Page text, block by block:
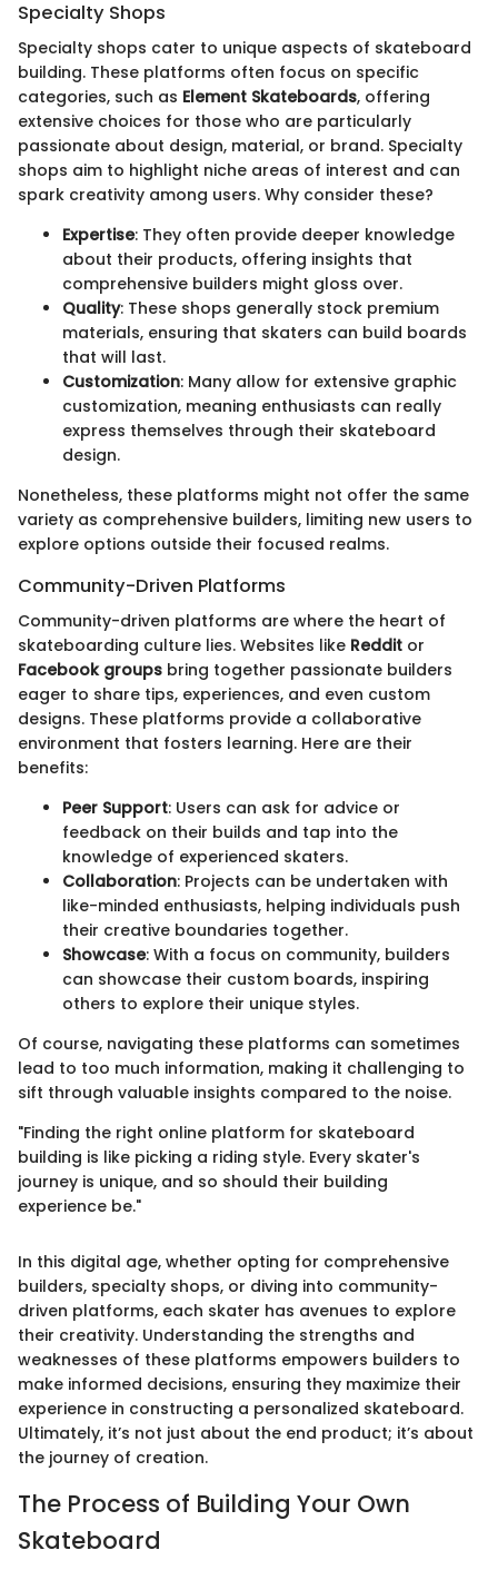
Specialty Shops
Specialty shops cater to unique aspects of skateboard
building. These platforms often focus on specific
categories, such as Element Skateboards, offering
extensive choices for those who are particularly
passionate about design, material, or brand. Specialty
shops aim to highlight niche areas of interest and can
spark creativity among users. Why consider these?
Expertise: They often provide deeper knowledge
about their products, offering insights that
comprehensive builders might gloss over.
Quality: These shops generally stock premium
materials, ensuring that skaters can build boards
that will last.
Customization: Many allow for extensive graphic
customization, meaning enthusiasts can really
express themselves through their skateboard
design.
Nonetheless, these platforms might not offer the same
variety as comprehensive builders, limiting new users to
explore options outside their focused realms.
Community-Driven Platforms
Community-driven platforms are where the heart of
skateboarding culture lies. Websites like Reddit or
Facebook groups bring together passionate builders
eager to share tips, experiences, and even custom
designs. These platforms provide a collaborative
environment that fosters learning. Here are their
benefits:
Peer Support: Users can ask for advice or
feedback on their builds and tap into the
knowledge of experienced skaters.
Collaboration: Projects can be undertaken with
like-minded enthusiasts, helping individuals push
their creative boundaries together.
Showcase: With a focus on community, builders
can showcase their custom boards, inspiring
others to explore their unique styles.
Of course, navigating these platforms can sometimes
lead to too much information, making it challenging to
sift through valuable insights compared to the noise.
"Finding the right online platform for skateboard
building is like picking a riding style. Every skater's
journey is unique, and so should their building
experience be."
In this digital age, whether opting for comprehensive
builders, specialty shops, or diving into community-
driven platforms, each skater has avenues to explore
their creativity. Understanding the strengths and
weaknesses of these platforms empowers builders to
make informed decisions, ensuring they maximize their
experience in constructing a personalized skateboard.
Ultimately, it’s not just about the end product; it’s about
the journey of creation.
The Process of Building Your Own
Skateboard